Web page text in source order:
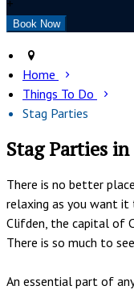
+
Home
Things To Do
Stag Parties
Stag Parties
There is no better
relaxing as you want it
Clifden, the capital of
There is so much to
An essential part of